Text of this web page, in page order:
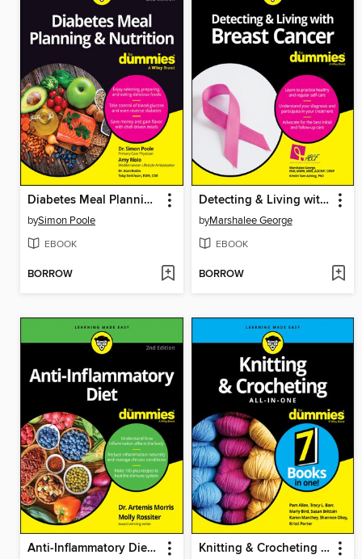
Diabetes Meal Planning & Nutrition For Dummies
bySimon Poole
EBOOK
BORROW
Detecting & Living with Breast Cancer For Dummies
byMarshalee George
EBOOK
BORROW
Anti-Inflammatory Diet For Dummies Knitting & Crocheting All-in-One For Dummies